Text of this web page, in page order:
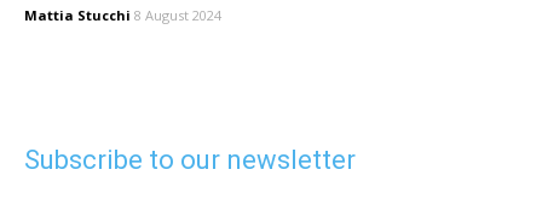
Mattia Stucchi 8 August 2024
Subscribe to our newsletter